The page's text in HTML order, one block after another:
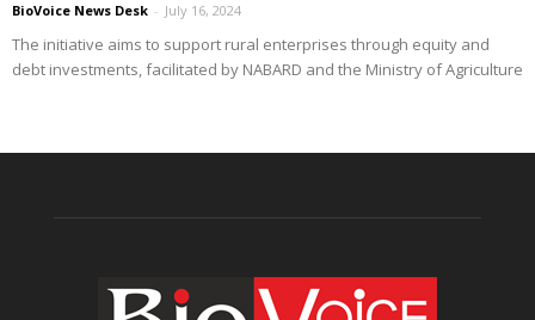
BioVoice News Desk - July 16, 2024
The initiative aims to support rural enterprises through equity and
debt investments, facilitated by NABARD and the Ministry of Agriculture